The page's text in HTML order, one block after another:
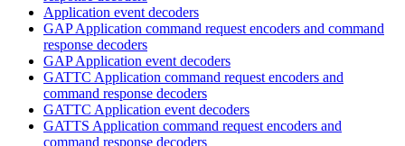
Application event decoders
GAP Application command request encoders and command
response decoders
GAP Application event decoders
GATTC Application command request encoders and
command response decoders
GATTC Application event decoders
GATTS Application command request encoders and
command response decoders